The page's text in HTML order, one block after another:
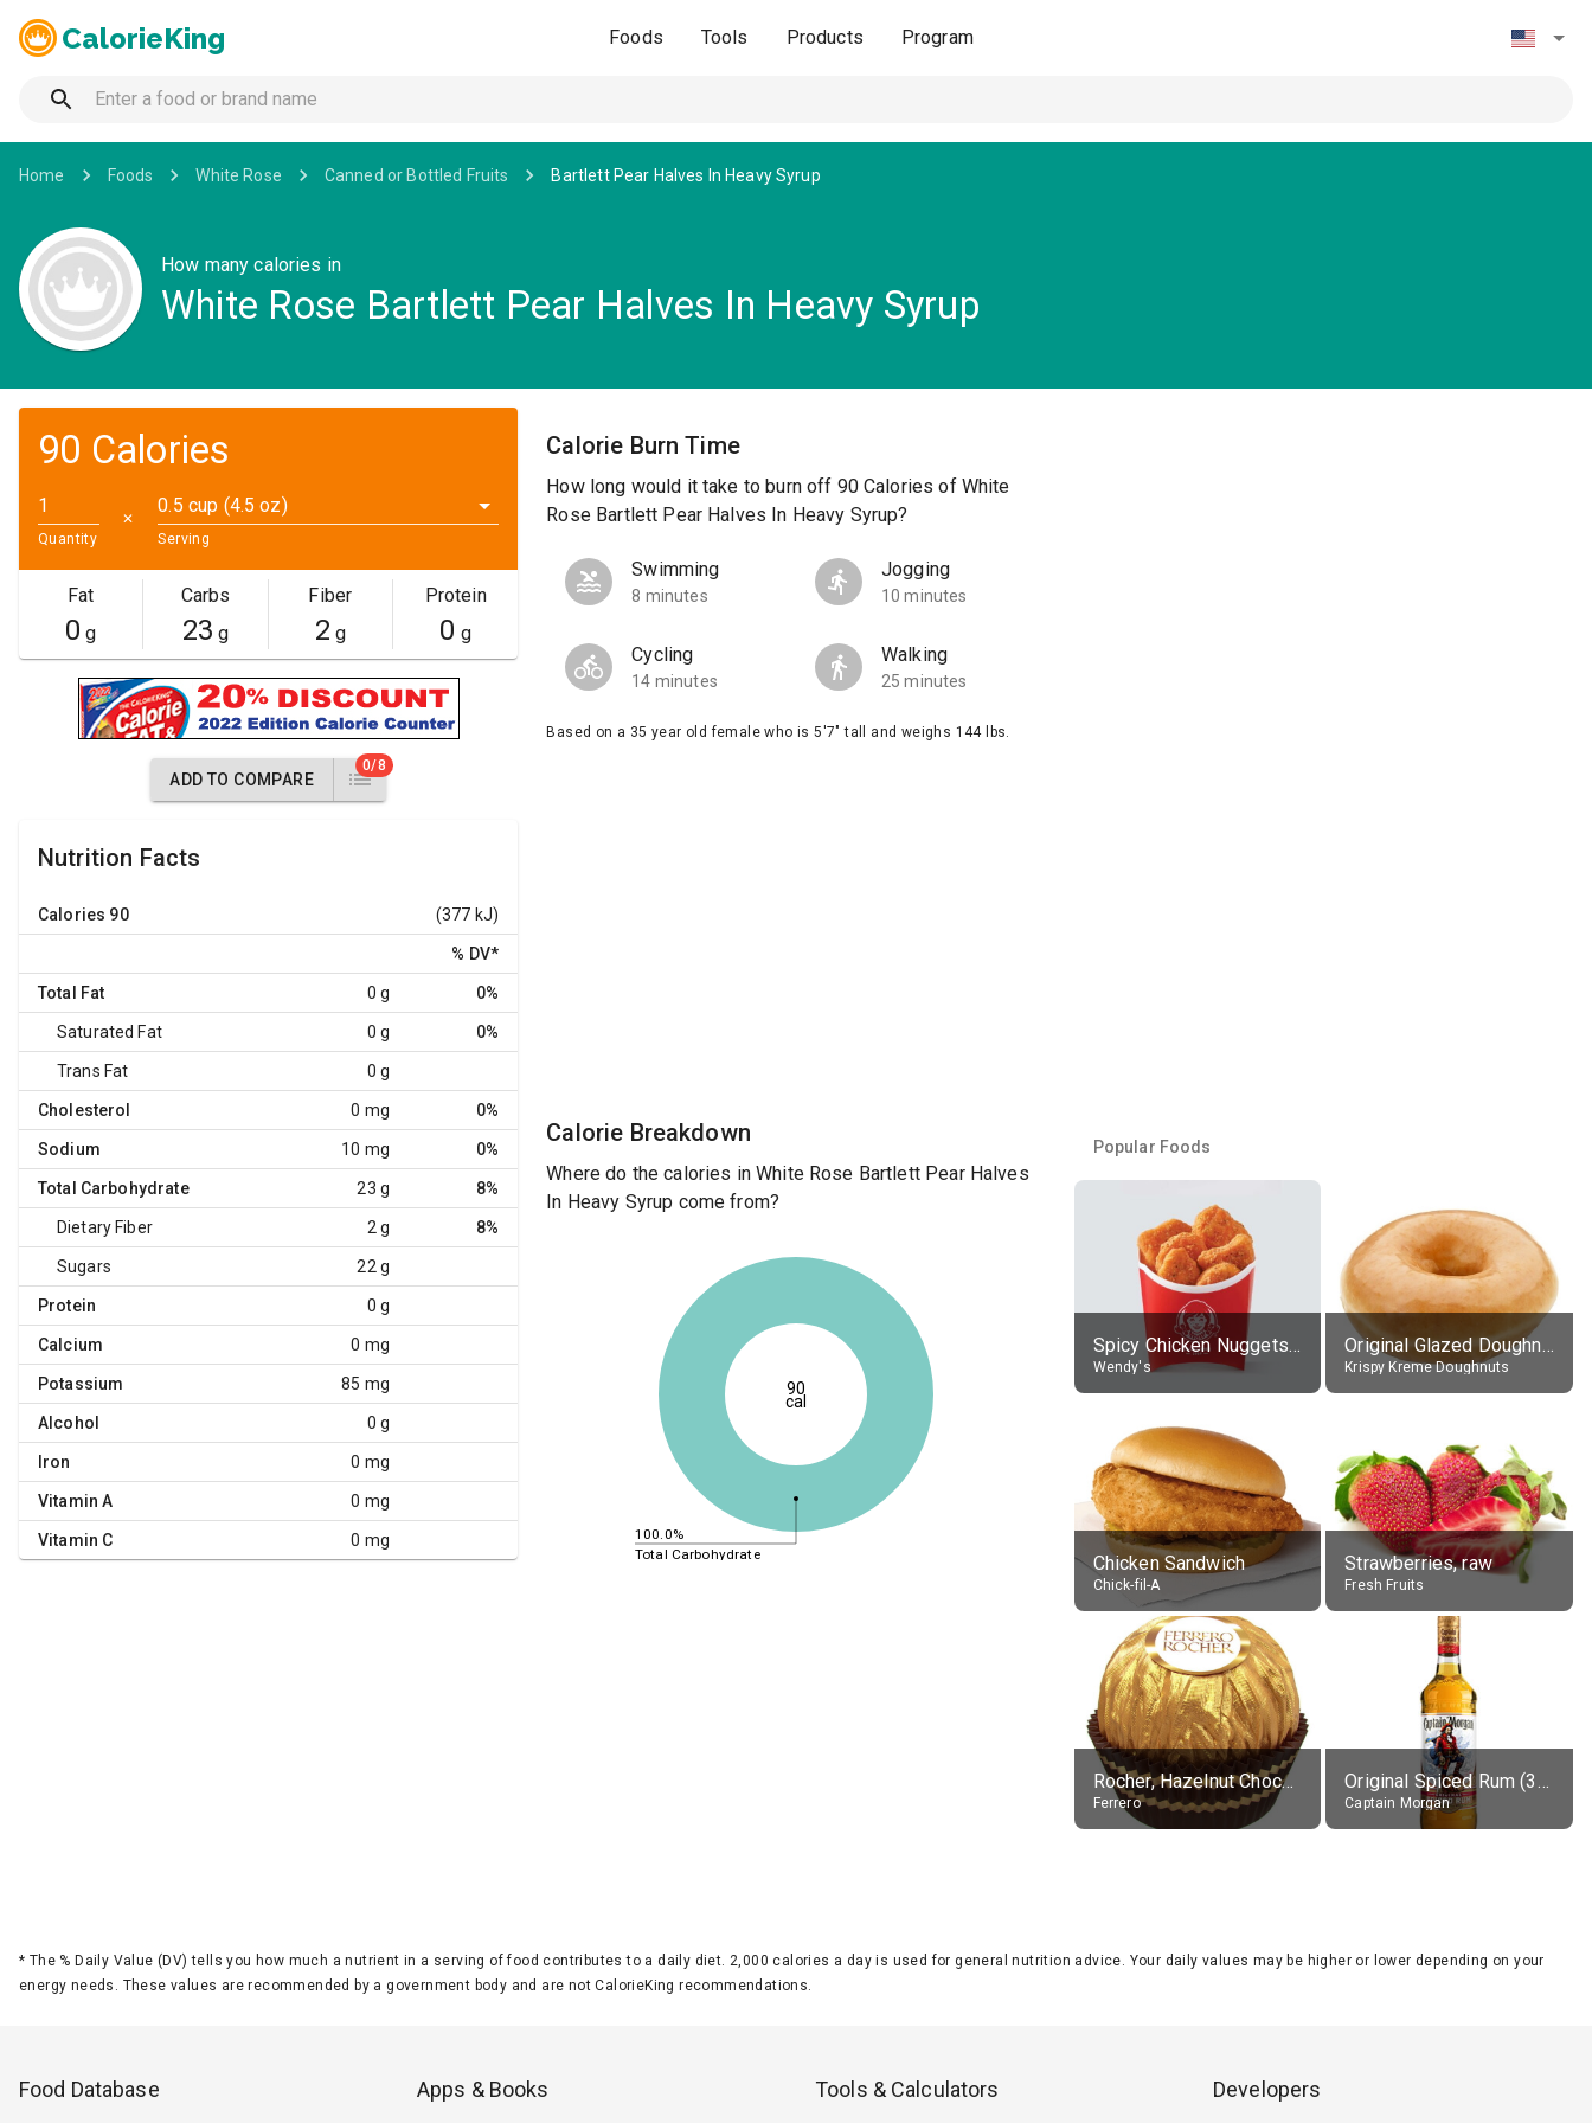
CalorieKing Foods Tools Products Program
Home Foods White Rose Canned or Bottled Fruits Bartlett Pear Halves In Heavy Syrup
How many calories in
White Rose Bartlett Pear Halves In Heavy Syrup
90 Calories
Quantity
✕
0.5 cup (4.5 oz)
Serving
Fat
0 g
Carbs
23 g
Fiber
2 g
Protein
0 g
ADD TO COMPARE
0/8
Nutrition Facts
Calories 90 (377 kJ)
% DV*
Total Fat 0 g 0%
Saturated Fat 0 g 0%
Trans Fat 0 g
Cholesterol 0 mg 0%
Sodium 10 mg 0%
Total Carbohydrate 23 g 8%
Dietary Fiber 2 g 8%
Sugars 22 g
Protein 0 g
Calcium 0 mg
Potassium 85 mg
Alcohol 0 g
Iron 0 mg
Vitamin A 0 mg
Vitamin C 0 mg
Calorie Burn Time
How long would it take to burn off 90 Calories of White
Rose Bartlett Pear Halves In Heavy Syrup?
Swimming
8 minutes
Jogging
10 minutes
Cycling
14 minutes
Walking
25 minutes
Based on a 35 year old female who is 5'7" tall and weighs 144 lbs.
Calorie Breakdown
Where do the calories in White Rose Bartlett Pear Halves
In Heavy Syrup come from?
100.0%
Total Carbohydrate
90
cal
Popular Foods
Spicy Chicken Nuggets, without sauce
Wendy's
Original Glazed Doughnut
Krispy Kreme Doughnuts
Chicken Sandwich
Chick-fil-A
Strawberries, raw
Fresh Fruits
Rocher, Hazelnut Chocolate Ball
Ferrero
Original Spiced Rum (35% alc.)
Captain Morgan
* The % Daily Value (DV) tells you how much a nutrient in a serving of food contributes to a daily diet. 2,000 calories a day is used for general nutrition advice. Your daily values may be higher or lower depending on your
energy needs. These values are recommended by a government body and are not CalorieKing recommendations.
Food Database Apps & Books Tools & Calculators Developers